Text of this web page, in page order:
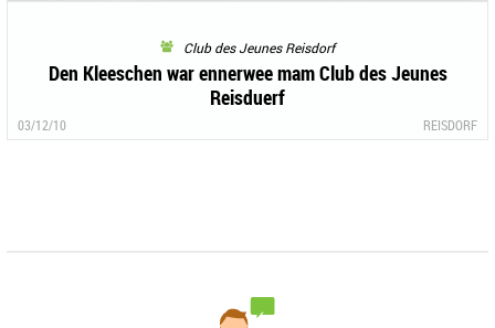
Club des Jeunes Reisdorf
Den Kleeschen war ennerwee mam Club des Jeunes
Reisduerf
03/12/10 REISDORF